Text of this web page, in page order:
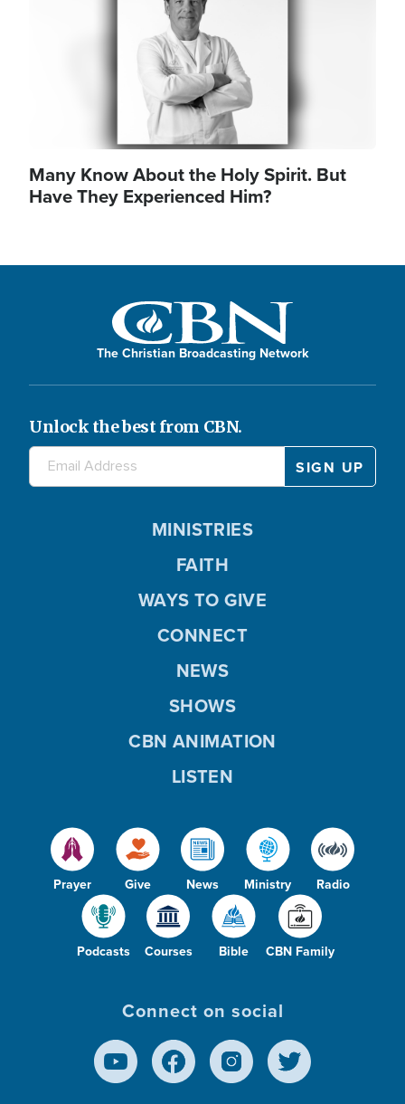
Many Know About the Holy Spirit. But
Have They Experienced Him?
The Christian Broadcasting Network
Unlock the best from CBN.
Prayer Give News Ministry Radio
Podcasts Courses Bible CBN Family
MINISTRIES
FAITH
WAYS TO GIVE
CONNECT
NEWS
SHOWS
CBN ANIMATION
LISTEN
Connect on social